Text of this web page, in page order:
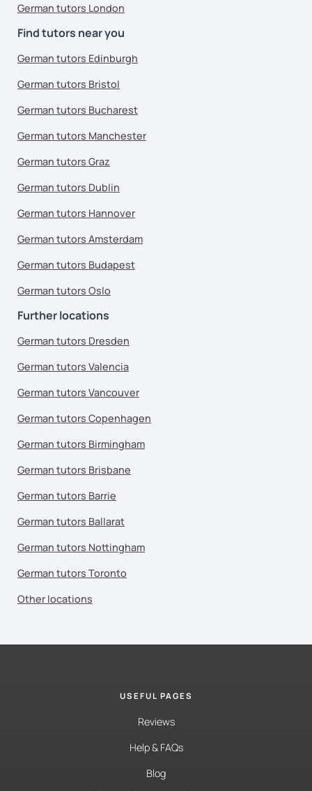
German tutors London
Find tutors near you
German tutors Edinburgh
German tutors Bristol
German tutors Bucharest
German tutors Manchester
German tutors Graz
German tutors Dublin
German tutors Hannover
German tutors Amsterdam
German tutors Budapest
German tutors Oslo
Further locations
German tutors Dresden
German tutors Valencia
German tutors Vancouver
German tutors Copenhagen
German tutors Birmingham
German tutors Brisbane
German tutors Barrie
German tutors Ballarat
German tutors Nottingham
German tutors Toronto
Other locations
USEFUL PAGES
Reviews
Help & FAQs
Blog